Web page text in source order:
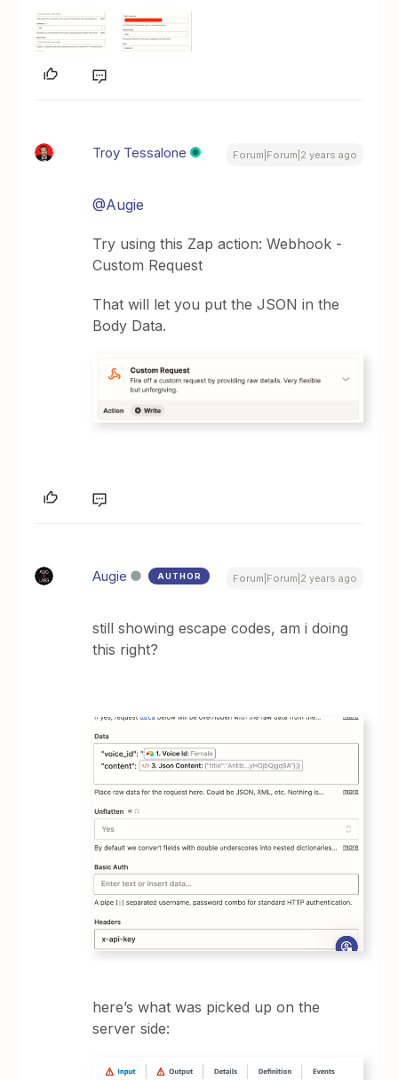
Troy Tessalone Forum|Forum|2 years ago
@Augie
Try using this Zap action: Webhook -
Custom Request
That will let you put the JSON in the
Body Data.
Augie AUTHOR Forum|Forum|2 years ago
still showing escape codes, am i doing
this right?
here’s what was picked up on the
server side: